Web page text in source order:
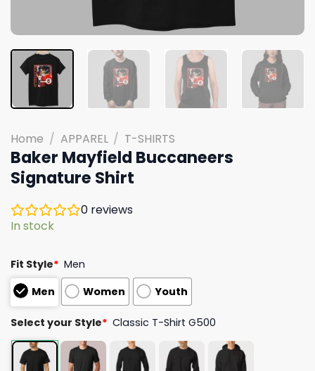
Home / APPAREL / T-SHIRTS
Baker Mayfield Buccaneers
Signature Shirt
0 reviews
In stock
Fit Style* Men
Men
Women Youth
Select your Style* Classic T-Shirt G500